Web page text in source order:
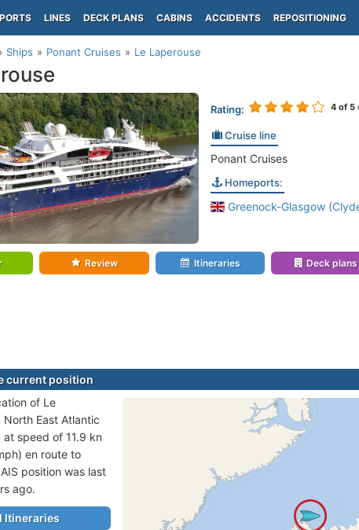
PORTS LINES DECK PLANS CABINS ACCIDENTS REPOSITIONING
Ships Ponant Cruises Le Laperouse
Rating: 4of 5
Cruise line
Ponant Cruises
Homeports:
Greenock-Glasgow
Review Itineraries Deck plans
current position
of Le
North East Atlantic
at speed of 11.9 kn
en route to
AIS position was last
ago.
Itineraries